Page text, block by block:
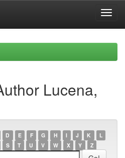
Lucena,
D E F G H I J K
L
S T U V W X Y Z